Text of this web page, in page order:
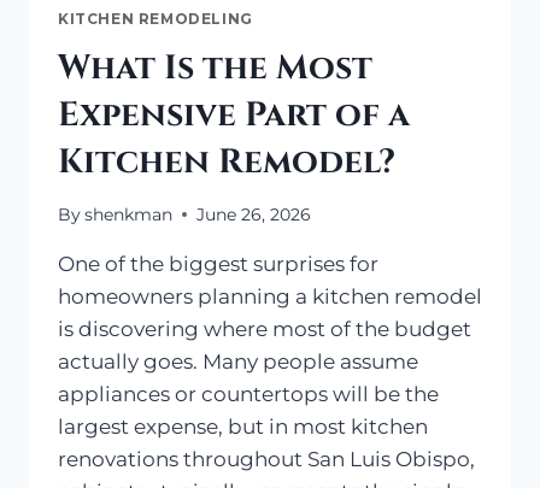
KITCHEN REMODELING
What Is the Most
Expensive Part of a
Kitchen Remodel?
Byshenkman June 26, 2026
One of the biggest surprises for
homeowners planning a kitchen remodel
is discovering where most of the budget
actually goes. Many people assume
appliances or countertops will be the
largest expense, but in most kitchen
renovations throughout San Luis Obispo,